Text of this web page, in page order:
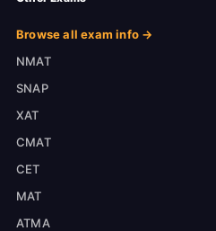
Browse all exam info →
NMAT
SNAP
XAT
CMAT
CET
MAT
ATMA